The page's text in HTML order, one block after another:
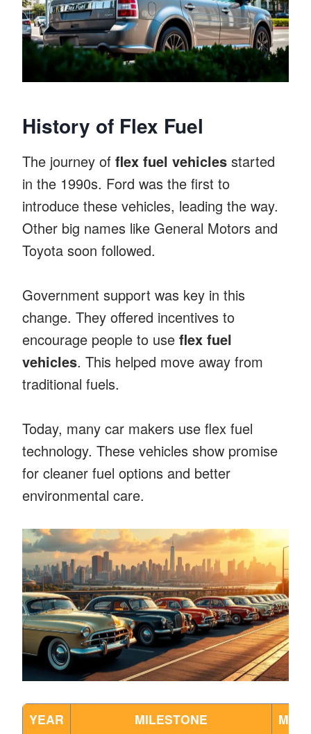
History of Flex Fuel
The journey of flex fuel vehicles started
in the 1990s. Ford was the first to
introduce these vehicles, leading the way.
Other big names like General Motors and
Toyota soon followed.
Government support was key in this
change. They offered incentives to
encourage people to use flex fuel
vehicles. This helped move away from
traditional fuels.
Today, many car makers use flex fuel
technology. These vehicles show promise
for cleaner fuel options and better
environmental care.
YEAR MILESTONE